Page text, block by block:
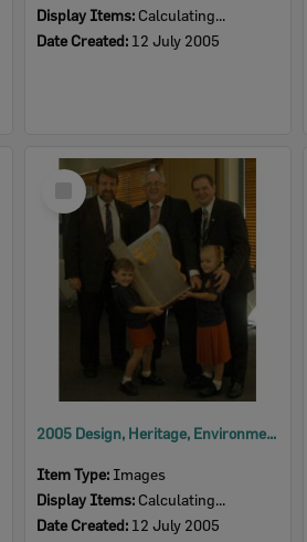
Display Items: Calculating...
Date Created: 12 July 2005
Select
Item
2005 Design, Heritage, Environment and Student Awards
Item Type: Images
Display Items: Calculating...
Date Created: 12 July 2005